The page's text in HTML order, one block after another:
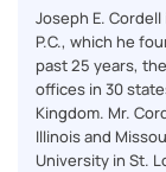
Joseph E.
P.C., which he
past 25 years,
offices in 30
Kingdom. Mr.
Illinois and
University in St.